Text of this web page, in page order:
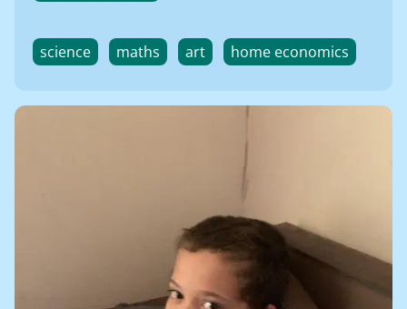
science maths art home economics